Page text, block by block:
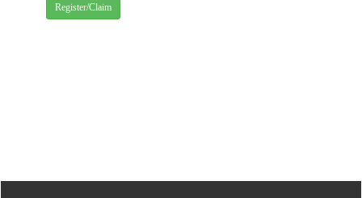
Register/Claim